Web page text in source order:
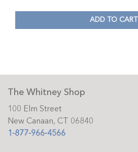
ADD TO CART
The Whitney Shop
100 Elm Street
New Canaan, CT 06840
1-877-966-4566